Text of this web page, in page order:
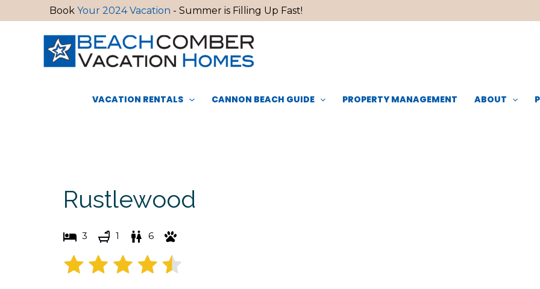
to
Book Your 2024 Vacation - Summer is Filling Up Fast!
VACATION RENTALS CANNON BEACH GUIDE PROPERTY MANAGEMENT ABOUT
Rustlewood
3 1 6